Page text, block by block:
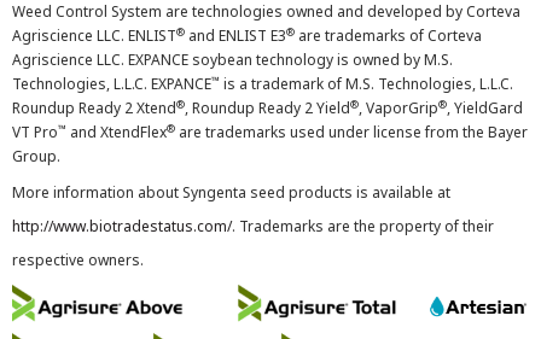
Weed Control System are technologies owned and developed by Corteva
Agriscience LLC. ENLIST® and ENLIST E3® are trademarks of Corteva
Agriscience LLC. EXPANCE soybean technology is owned by M.S.
Technologies, L.L.C. EXPANCE™ is a trademark of M.S. Technologies, L.L.C.
Roundup Ready 2 Xtend®, Roundup Ready 2 Yield®, VaporGrip®, YieldGard
VT Pro™ and XtendFlex® are trademarks used under license from the Bayer
Group.
More information about Syngenta seed products is available at
http://www.biotradestatus.com/. Trademarks are the property of their
respective owners.